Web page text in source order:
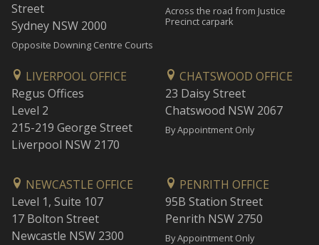
Street
Sydney NSW 2000
Opposite Downing Centre Courts
Across the road from Justice
Precinct carpark
LIVERPOOL OFFICE
Regus Offices
Level 2
215-219 George Street
Liverpool NSW 2170
CHATSWOOD OFFICE
23 Daisy Street
Chatswood NSW 2067
By Appointment Only
NEWCASTLE OFFICE
Level 1, Suite 107
17 Bolton Street
Newcastle NSW 2300
PENRITH OFFICE
95B Station Street
Penrith NSW 2750
By Appointment Only